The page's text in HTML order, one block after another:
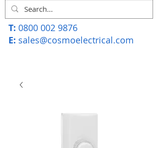
T: 0800 002 9876
E: sales@cosmoelectrical.com